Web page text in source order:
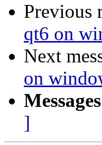
Previous
qt6 on
Next
on
]